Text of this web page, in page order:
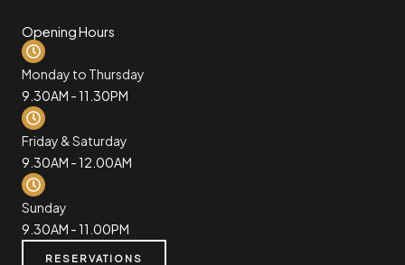
Opening Hours
Monday to Thursday
9.30AM - 11.30PM
Friday & Saturday
9.30AM - 12.00AM
Sunday
9.30AM - 11.00PM
RESERVATIONS